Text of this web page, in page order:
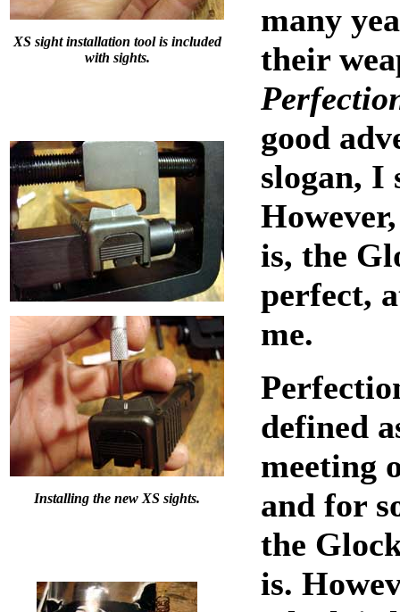
XS sight installation tool is included
with sights.
Installing the new XS sights.
many
their
good
slogan, I
is, the
perfect,
me.
defined
meeting
and for
the
is.